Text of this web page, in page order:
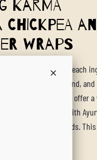
Karma
Chickpea
Wraps
food is medicine, and each
to your body, mind,
& Cauliflower Wraps offer
meal that aligns with
to modern dietary needs.